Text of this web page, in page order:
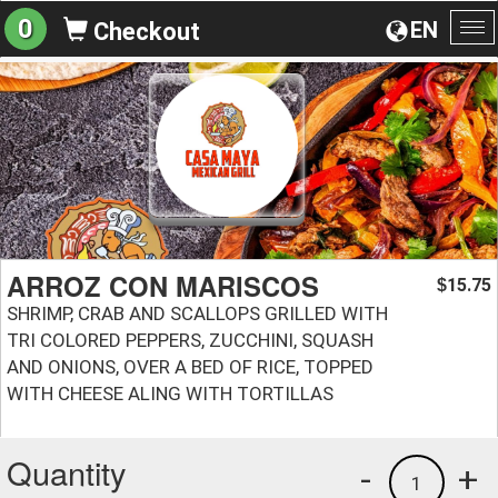
EN
0 Checkout
ARROZ CON MARISCOS
SHRIMP, CRAB AND SCALLOPS GRILLED WITH
TRI COLORED PEPPERS, ZUCCHINI, SQUASH
AND ONIONS, OVER A BED OF RICE, TOPPED
WITH CHEESE ALING WITH TORTILLAS
$15.75
Quantity +
1
-